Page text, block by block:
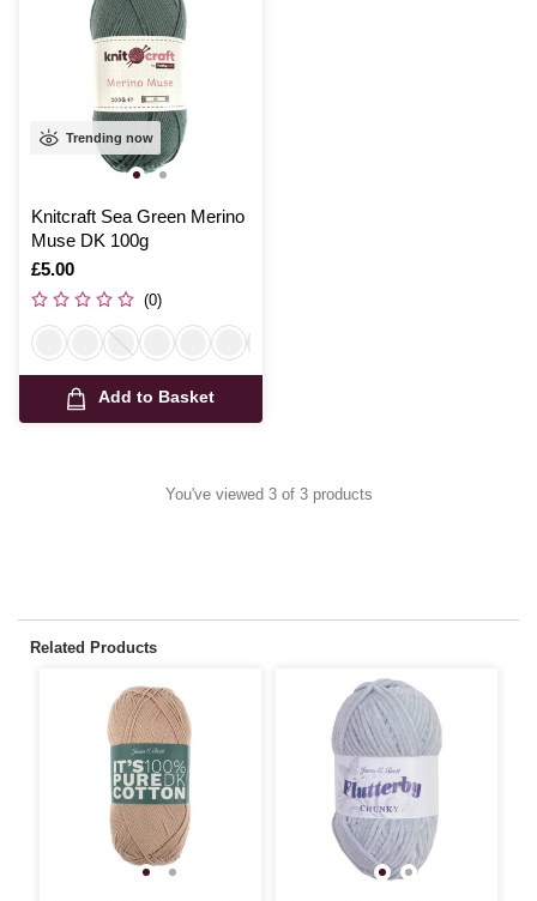
Trending now
Knitcraft Sea Green Merino
Muse DK 100g
Is
£5.00
(0)
Add to Basket
You've viewed 3 of 3 products
Related Products